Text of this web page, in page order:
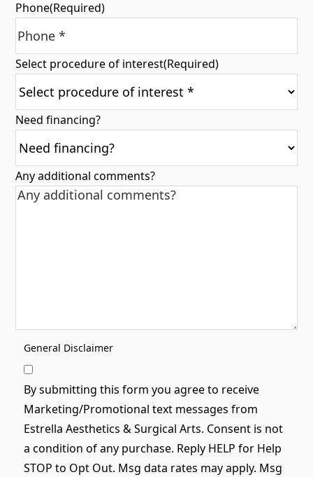
Phone(Required)
Select procedure of interest(Required)
Need financing?
Any additional comments?
General Disclaimer
By submitting this form you agree to receive
Marketing/Promotional text messages from
Estrella Aesthetics & Surgical Arts. Consent is not
a condition of any purchase. Reply HELP for Help
STOP to Opt Out. Msg data rates may apply. Msg